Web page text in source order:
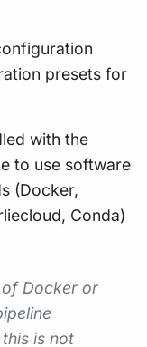
presets for
with the
to use software
(Docker,
Conda)
of Docker or
is not